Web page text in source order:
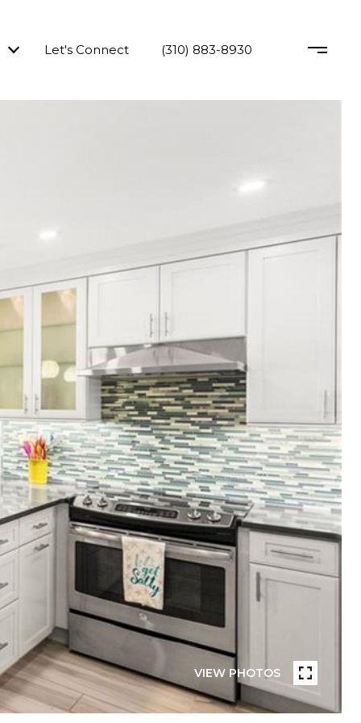
Let's Connect (310) 883-8930
VIEW PHOTOS